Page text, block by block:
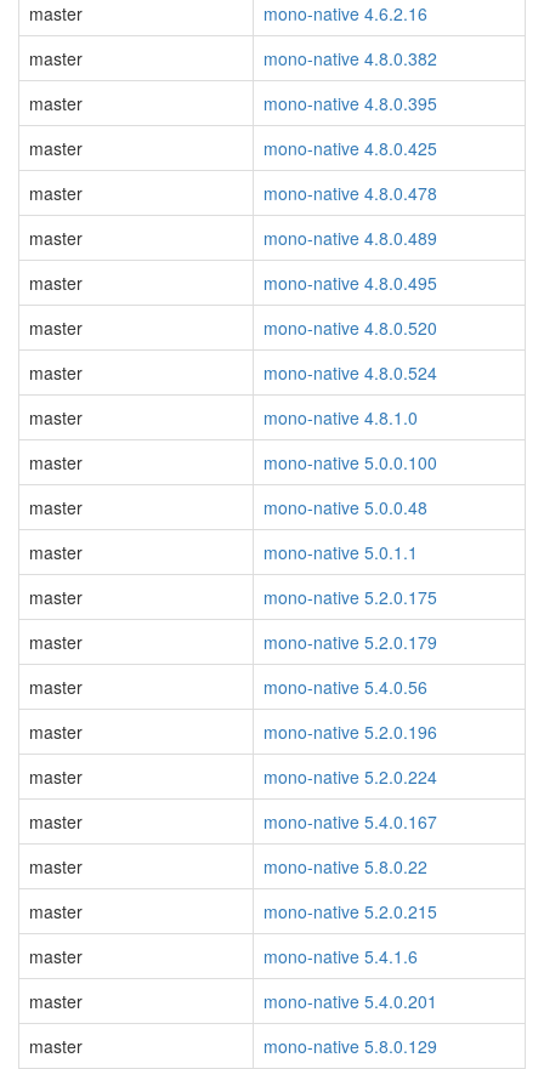
master
mono-native 4.6.2.16
master
mono-native 4.8.0.382
master
mono-native 4.8.0.395
master
mono-native 4.8.0.425
master
mono-native 4.8.0.478
master
mono-native 4.8.0.489
master
mono-native 4.8.0.495
master
mono-native 4.8.0.520
master
mono-native 4.8.0.524
master
mono-native 4.8.1.0
master
mono-native 5.0.0.100
master
mono-native 5.0.0.48
master
mono-native 5.0.1.1
master
mono-native 5.2.0.175
master
mono-native 5.2.0.179
master
mono-native 5.4.0.56
master
mono-native 5.2.0.196
master
mono-native 5.2.0.224
master
mono-native 5.4.0.167
master
mono-native 5.8.0.22
master
mono-native 5.2.0.215
master
mono-native 5.4.1.6
master
mono-native 5.4.0.201
master
mono-native 5.8.0.129